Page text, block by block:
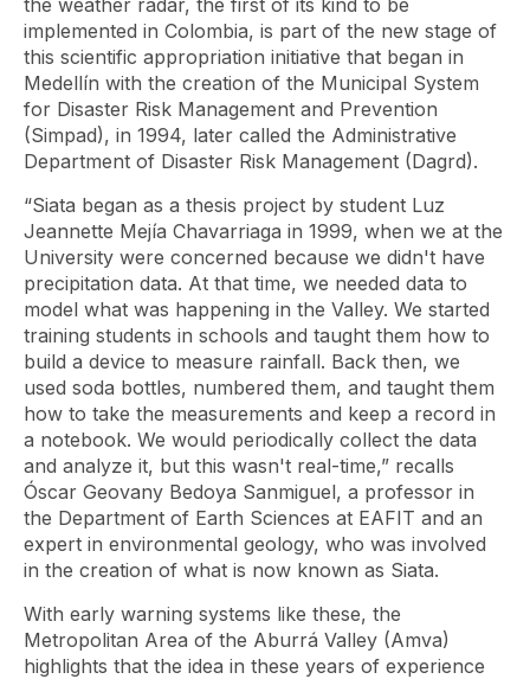
the weather radar, the first of its kind to be
implemented in Colombia, is part of the new stage of
this scientific appropriation initiative that began in
Medellín with the creation of the Municipal System
for Disaster Risk Management and Prevention
(Simpad), in 1994, later called the Administrative
Department of Disaster Risk Management (Dagrd).
“Siata began as a thesis project by student Luz
Jeannette Mejía Chavarriaga in 1999, when we at the
University were concerned because we didn't have
precipitation data. At that time, we needed data to
model what was happening in the Valley. We started
training students in schools and taught them how to
build a device to measure rainfall. Back then, we
used soda bottles, numbered them, and taught them
how to take the measurements and keep a record in
a notebook. We would periodically collect the data
and analyze it, but this wasn't real-time,” recalls
Óscar Geovany Bedoya Sanmiguel, a professor in
the Department of Earth Sciences at EAFIT and an
expert in environmental geology, who was involved
in the creation of what is now known as Siata.
With early warning systems like these, the
Metropolitan Area of ​​the Aburrá Valley (Amva)
highlights that the idea in these years of experience